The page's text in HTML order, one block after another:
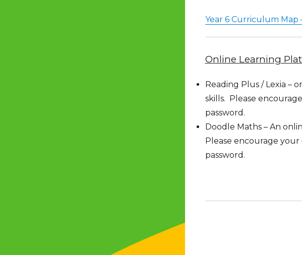
Year 6 Curriculum Map
Online Learning
Reading Plus / Lexia –
skills. Please
password.
Doodle Maths – An
Please encourage
password.